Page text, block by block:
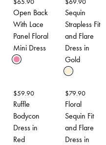
Open Back
With Lace
Panel Floral
Mini Dress
Sequin
Strapless Fit
and Flare
Dress in
Gold
$59.90
Ruffle
Bodycon
Dress in
Red
$79.90
Floral
Sequin Fit
and Flare
Dress in